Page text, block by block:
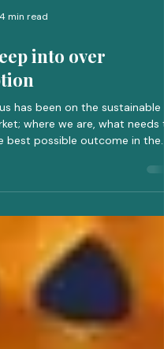
4 min read
into over
where we are, what needs